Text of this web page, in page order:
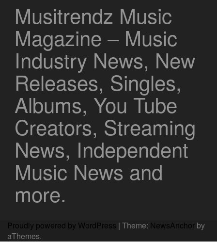
Musitrendz Music
Magazine – Music
Industry News, New
Releases, Singles,
Albums, You Tube
Creators, Streaming
News, Independent
Music News and
more.
Proudly powered by WordPress | Theme: NewsAnchor by
aThemes.